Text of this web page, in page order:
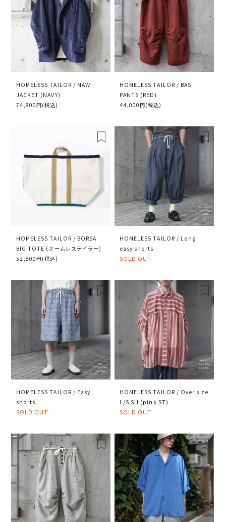
HOMELESS TAILOR / MAW
JACKET (NAVY)
74,800円(税込)
HOMELESS TAILOR / BAS
PANTS (RED)
44,000円(税込)
HOMELESS TAILOR / BORSA
BIG TOTE (ホームレステイラー)
52,800円(税込)
HOMELESS TAILOR / Long
easy shorts
SOLD OUT
HOMELESS TAILOR / Easy
shorts
SOLD OUT
HOMELESS TAILOR / Over size
L/S SH (pink ST)
SOLD OUT